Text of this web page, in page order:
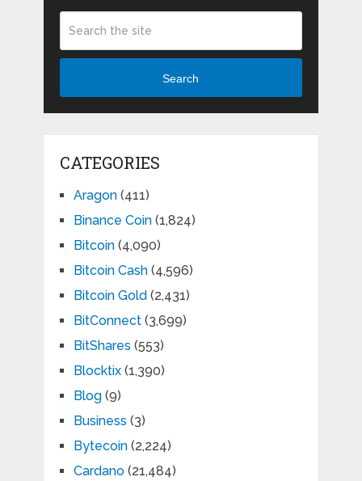
Search
CATEGORIES
Aragon(411)
Binance Coin(1,824)
Bitcoin(4,090)
Bitcoin Cash(4,596)
Bitcoin Gold (2,431)
BitConnect(3,699)
BitShares (553)
Blocktix(1,390)
Blog(9)
Business (3)
Bytecoin(2,224)
Cardano(21,484)